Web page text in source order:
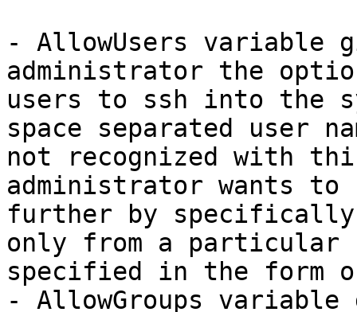
- AllowUsers variable
administrator the
users to ssh into the
space separated user
not recognized with
administrator wants
further by specifically
only from a particular
specified in the form
- AllowGroups variable